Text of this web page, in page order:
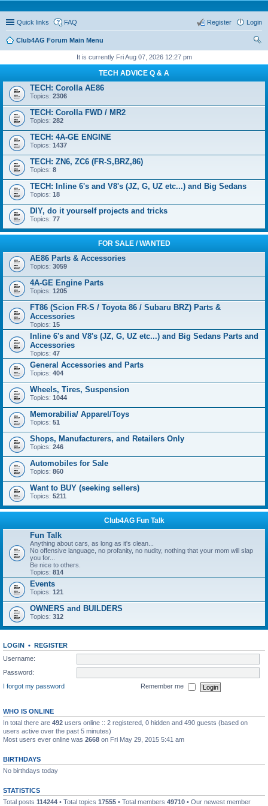
Quick links FAQ Login
Register
Club4AG Forum Main Menu
It is currently Fri Aug 07, 2026 12:27 pm
TECH ADVICE Q & A
TECH: Corolla AE86
Topics: 2306
TECH: Corolla FWD / MR2
Topics: 282
TECH: 4A-GE ENGINE
Topics: 1437
TECH: ZN6, ZC6 (FR-S,BRZ,86)
Topics: 8
TECH: Inline 6's and V8's (JZ, G, UZ etc...) and Big Sedans
Topics: 18
DIY, do it yourself projects and tricks
Topics: 77
FOR SALE / WANTED
AE86 Parts & Accessories
Topics: 3059
4A-GE Engine Parts
Topics: 1205
FT86 (Scion FR-S / Toyota 86 / Subaru BRZ) Parts &
Accessories
Topics: 15
Inline 6's and V8's (JZ, G, UZ etc...) and Big Sedans Parts and
Accessories
Topics: 47
General Accessories and Parts
Topics: 404
Wheels, Tires, Suspension
Topics: 1044
Memorabilia/ Apparel/Toys
Topics: 51
Shops, Manufacturers, and Retailers Only
Topics: 246
Automobiles for Sale
Topics: 860
Want to BUY (seeking sellers)
Topics: 5211
Club4AG Fun Talk
Fun Talk
Anything about cars, as long as it's clean...
No offensive language, no profanity, no nudity, nothing that your mom will slap
you for...
Be nice to others.
Topics: 814
Events
Topics: 121
OWNERS and BUILDERS
Topics: 312
LOGIN • REGISTER
Username:
Password:
I forgot my password
Remember me
WHO IS ONLINE
In total there are 492 users online :: 2 registered, 0 hidden and 490 guests (based on
users active over the past 5 minutes)
Most users ever online was 2668 on Fri May 29, 2015 5:41 am
BIRTHDAYS
No birthdays today
STATISTICS
Total posts 114244 • Total topics 17555 • Total members 49710 • Our newest member